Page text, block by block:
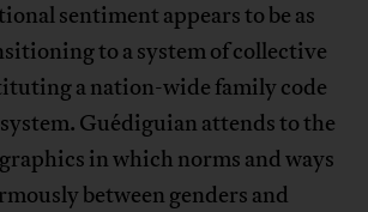
sentiment appears to be as
to a system of collective
a nation-wide family code
Guédiguian attends to the
in which norms and ways
between genders and